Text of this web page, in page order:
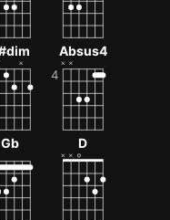
Absus4
Gb D